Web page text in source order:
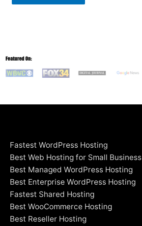
Fastest WordPress Hosting
Best Web Hosting for Small Business
Best Managed WordPress Hosting
Best Enterprise WordPress Hosting
Fastest Shared Hosting
Best WooCommerce Hosting
Best Reseller Hosting